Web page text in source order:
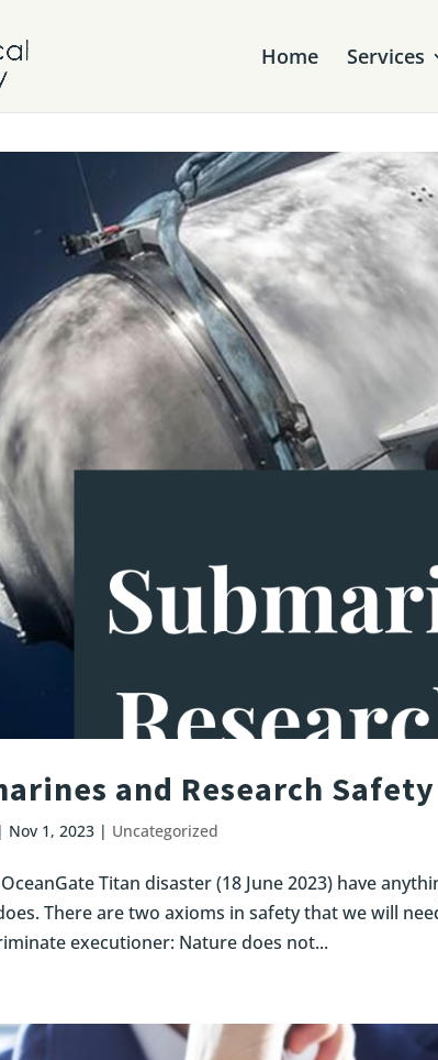
Home Services
and Research Safety
| Nov 1, 2023 | Uncategorized
Titan disaster (18 June 2023) have
There are two axioms in safety that we will
executioner: Nature does not...